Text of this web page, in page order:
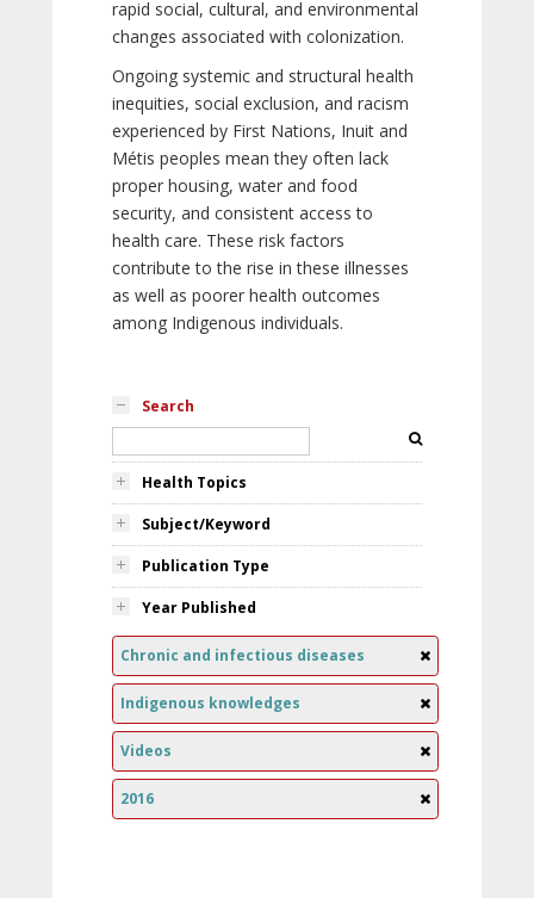
rapid social, cultural, and environmental
changes associated with colonization.
Ongoing systemic and structural health
inequities, social exclusion, and racism
experienced by First Nations, Inuit and
Métis peoples mean they often lack
proper housing, water and food
security, and consistent access to
health care. These risk factors
contribute to the rise in these illnesses
as well as poorer health outcomes
among Indigenous individuals.
Search
Health Topics
Subject/Keyword
Publication Type
Year Published
Chronic and infectious diseases
Indigenous knowledges
Videos
2016